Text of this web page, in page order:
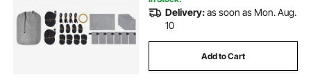
Delivery:as soon as Mon. Aug.
10
Add to Cart